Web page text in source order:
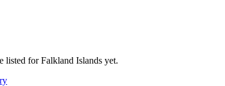
listed forFalkland Islands yet.